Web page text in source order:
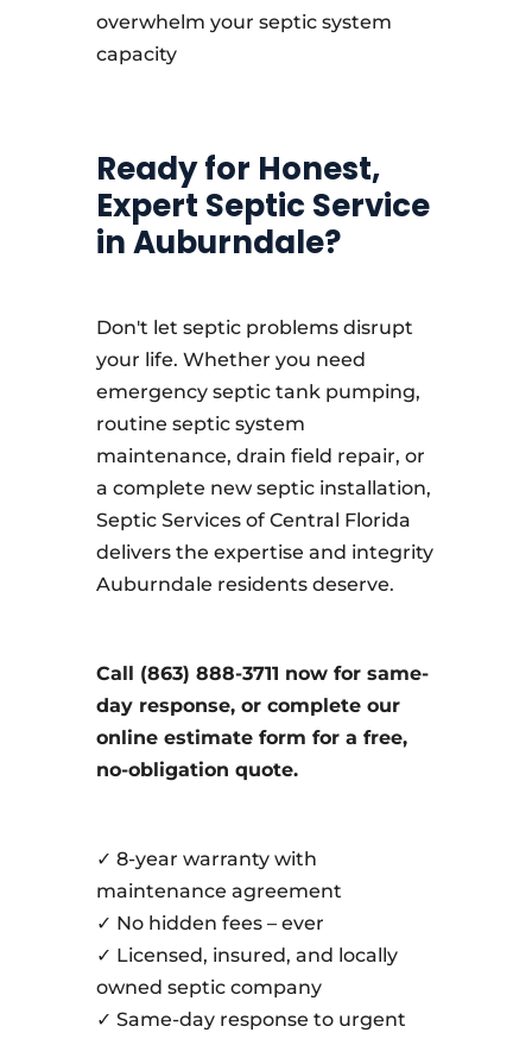
overwhelm your septic system
capacity
Ready for Honest,
Expert Septic Service
in Auburndale?
Don't let septic problems disrupt
your life. Whether you need
emergency septic tank pumping,
routine septic system
maintenance, drain field repair, or
a complete new septic installation,
Septic Services of Central Florida
delivers the expertise and integrity
Auburndale residents deserve.
Call (863) 888-3711 now for same-
day response, or complete our
online estimate form for a free,
no-obligation quote.
✓ 8-year warranty with
maintenance agreement
✓ No hidden fees – ever
✓ Licensed, insured, and locally
owned septic company
✓ Same-day response to urgent